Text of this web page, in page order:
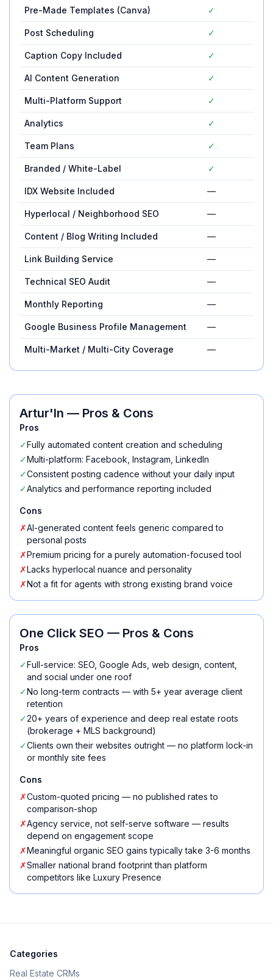
Pre-Made Templates (Canva) ✓
Post Scheduling ✓
Caption Copy Included ✓
AI Content Generation ✓
Multi-Platform Support ✓
Analytics ✓
Team Plans ✓
Branded / White-Label ✓
IDX Website Included —
Hyperlocal / Neighborhood SEO —
Content / Blog Writing Included —
Link Building Service —
Technical SEO Audit —
Monthly Reporting —
Google Business Profile Management —
Multi-Market / Multi-City Coverage —
Artur'In — Pros & Cons
Pros
✓Fully automated content creation and scheduling
✓Multi-platform: Facebook, Instagram, LinkedIn
✓Consistent posting cadence without your daily input
✓Analytics and performance reporting included
Cons
✗AI-generated content feels generic compared to
personal posts
✗Premium pricing for a purely automation-focused tool
✗Lacks hyperlocal nuance and personality
✗Not a fit for agents with strong existing brand voice
One Click SEO — Pros & Cons
Pros
✓Full-service: SEO, Google Ads, web design, content,
and social under one roof
✓No long-term contracts — with 5+ year average client
retention
✓20+ years of experience and deep real estate roots
(brokerage + MLS background)
✓Clients own their websites outright — no platform lock-in
or monthly site fees
Cons
✗Custom-quoted pricing — no published rates to
comparison-shop
✗Agency service, not self-serve software — results
depend on engagement scope
✗Meaningful organic SEO gains typically take 3-6 months
✗Smaller national brand footprint than platform
competitors like Luxury Presence
Categories
Real Estate CRMs